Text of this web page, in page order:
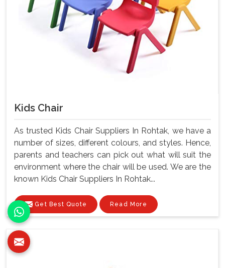
Kids Chair
As trusted Kids Chair Suppliers In Rohtak, we have a
number of sizes, different colours, and styles. Hence,
parents and teachers can pick out what will suit the
environment where the chair will be used. We are the
known Kids Chair Suppliers In Rohtak...
Get Best Quote Read More